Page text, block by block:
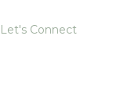
Let's Connect